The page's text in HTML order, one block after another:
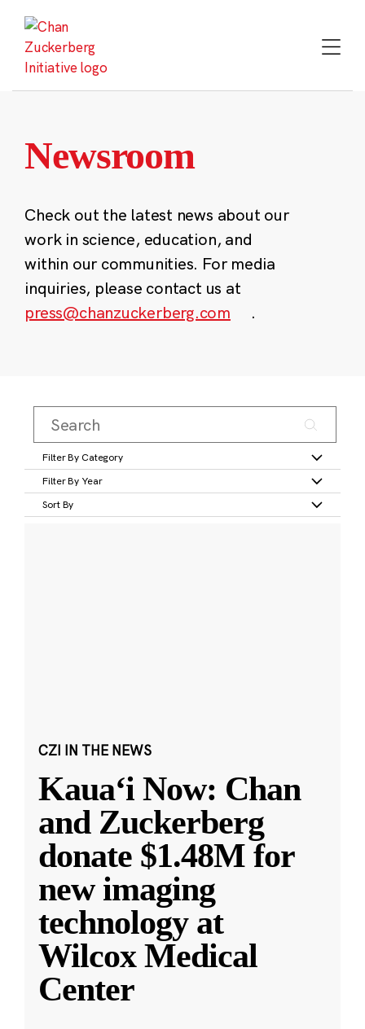
content
Newsroom
Check out the latest news about our
work in science, education, and
within our communities. For media
inquiries, please contact us at
press@chanzuckerberg.com
.
Filter By Category
Filter By Year
Sort By
CZI IN THE NEWS
Kauaʻi Now: Chan
and Zuckerberg
donate $1.48M for
new imaging
technology at
Wilcox Medical
Center